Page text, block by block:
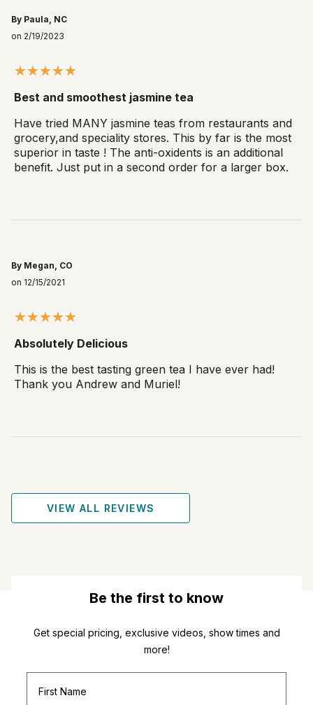
By Paula, NC
on 2/19/2023
Best and smoothest jasmine tea
Have tried MANY jasmine teas from restaurants and
grocery,and speciality stores. This by far is the most
superior in taste ! The anti-oxidents is an additional
benefit. Just put in a second order for a larger box.
By Megan, CO
on 12/15/2021
Absolutely Delicious
This is the best tasting green tea I have ever had!
Thank you Andrew and Muriel!
VIEW ALL REVIEWS
Be the first to know
Get special pricing, exclusive videos, show times and
more!